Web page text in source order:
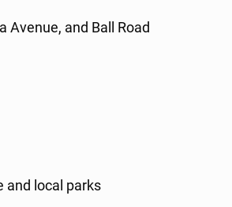
Avenue, and Ball Road
and local parks